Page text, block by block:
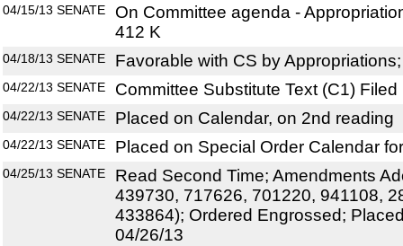
04/15/13 SENATE
On Committee agenda -
412 K
04/18/13 SENATE Favorable with CS by
04/22/13 SENATE Committee Substitute Text (C1) Filed
04/22/13 SENATE Placed on Calendar, on 2nd reading
04/22/13 SENATE Placed on Special Order Calendar
04/25/13 SENATE
Read Second Time; Amendments
439730, 717626, 701220, 941108,
433864); Ordered Engrossed;
04/26/13